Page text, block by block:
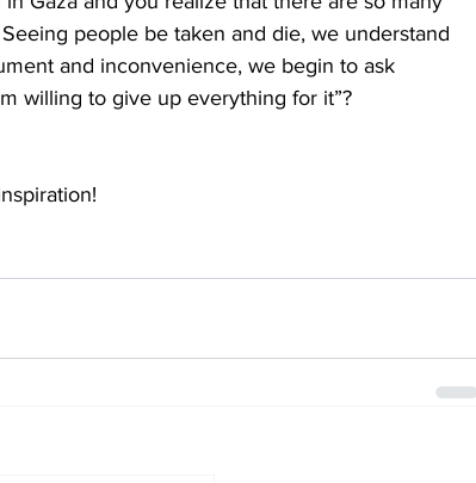
people be taken and die, we understand
and inconvenience, we begin to ask
willing to give up everything for it”?